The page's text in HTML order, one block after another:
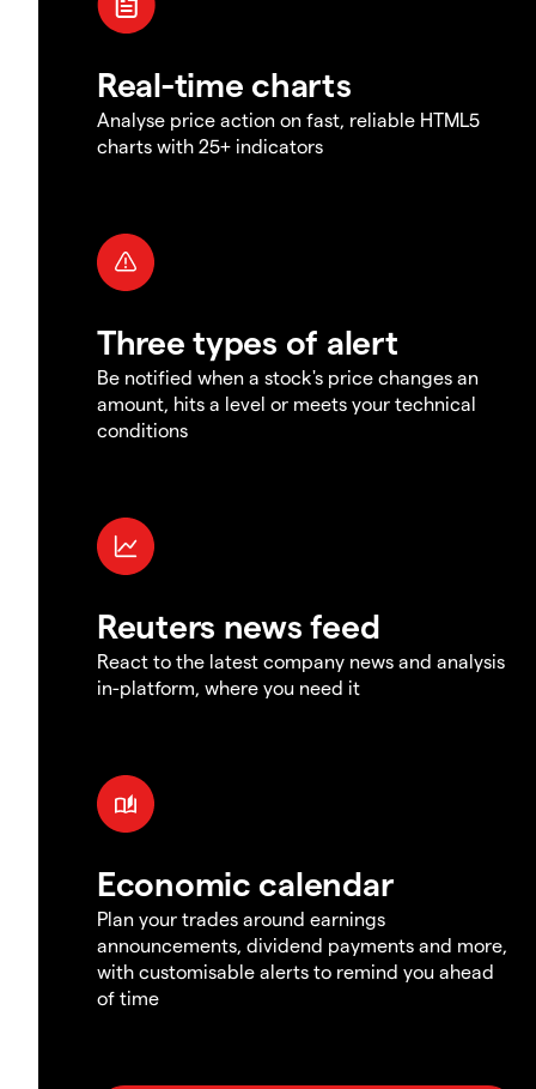
Real-time charts
Analyse price action on fast, reliable HTML5
charts with 25+ indicators
Three types of alert
Be notified when a stock's price changes an
amount, hits a level or meets your technical
conditions
Reuters news feed
React to the latest company news and analysis
in-platform, where you need it
Economic calendar
Plan your trades around earnings
announcements, dividend payments and more,
with customisable alerts to remind you ahead
of time